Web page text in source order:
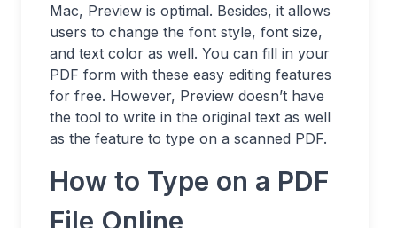
Mac, Preview is optimal. Besides, it allows
users to change the font style, font size,
and text color as well. You can fill in your
PDF form with these easy editing features
for free. However, Preview doesn’t have
the tool to write in the original text as well
as the feature to type on a scanned PDF.
How to Type on a PDF
File Online